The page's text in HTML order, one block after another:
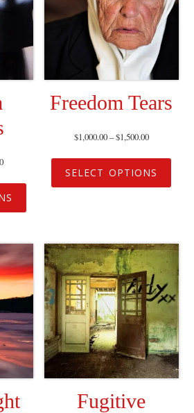
Freedom Tears
$1,000.00–$1,500.00
SELECT OPTIONS
Fugitive